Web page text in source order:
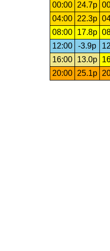
00:00 24.7p
04:00 22.3p
08:00
17.8p
12:00
-3.9p
16:00
13.0p
20:00 25.1p